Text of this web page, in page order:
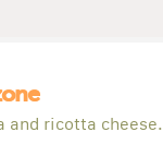
and ricotta cheese.